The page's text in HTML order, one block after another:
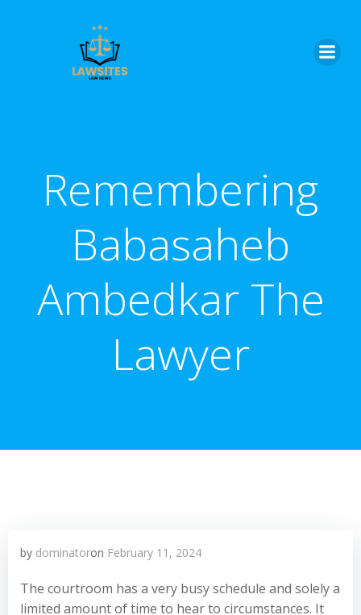
Remembering
Babasaheb
Ambedkar The
Lawyer
by dominatoron February 11, 2024
The courtroom has a very busy schedule and solely a
limited amount of time to hear to circumstances. It